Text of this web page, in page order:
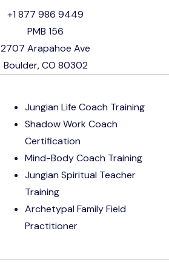
+1 877 986 9449
PMB 156
2707 Arapahoe Ave
Boulder, CO 80302
Jungian Life Coach Training
Shadow Work Coach
Certification
Mind-Body Coach Training
Jungian Spiritual Teacher
Training
Archetypal Family Field
Practitioner